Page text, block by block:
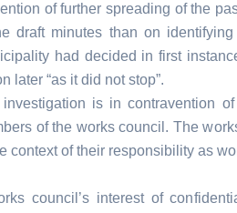
of further spreading of the
draft minutes than on
had decided in first
later “as it did not stop”.
is in contravention
of the works council. The
context of their responsibility as
council’s interest of